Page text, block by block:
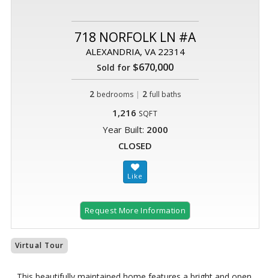
718 NORFOLK LN #A
ALEXANDRIA, VA 22314
Sold for $670,000
2 bedrooms | 2 full baths
1,216 SQFT
Year Built: 2000
CLOSED
Request More Information
Virtual Tour